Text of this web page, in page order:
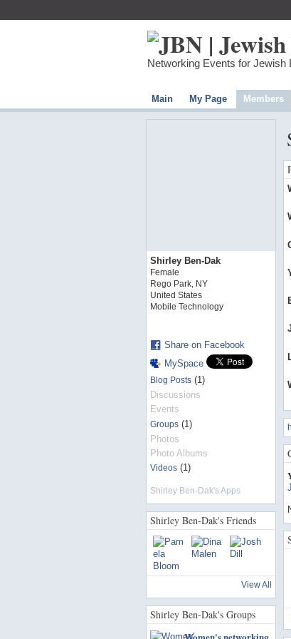
Networking Events for Jewish
Main My Page Members
Shirley Ben-Dak
Female
Rego Park, NY
United States
Mobile Technology
Share on Facebook
MySpace
Blog Posts(1)
Discussions
Events
Groups(1)
Photos
Photo Albums
Videos(1)
Shirley Ben-Dak's Apps
Shirley Ben-Dak's Friends
View All
Shirley Ben-Dak's Groups
Women's networking